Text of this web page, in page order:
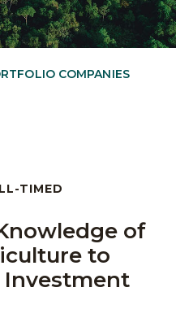
COMPANIES
TIMED
of
to
Investment